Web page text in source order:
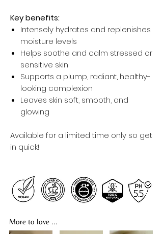
Key benefits:
Intensely hydrates and replenishes
moisture levels
Helps soothe and calm stressed or
sensitive skin
Supports a plump, radiant, healthy-
looking complexion
Leaves skin soft, smooth, and
glowing
Available for a limited time only so get
in quick!
More to love ...